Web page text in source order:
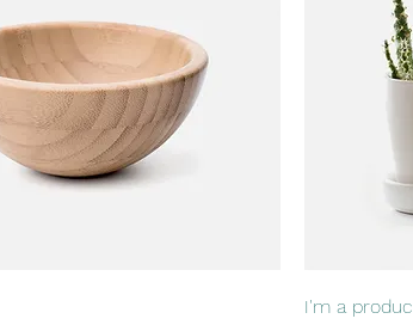
I'm a